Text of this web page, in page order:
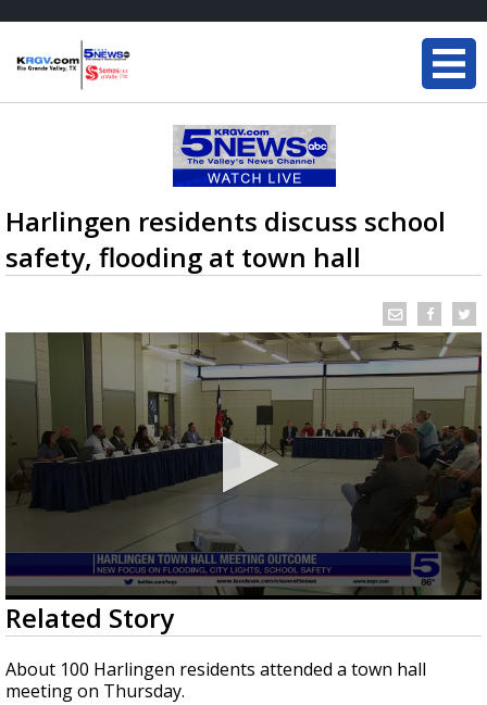
Harlingen residents discuss school
safety, flooding at town hall
0
seconds
of
57
seconds
Related Story
About 100 Harlingen residents attended a town hall
meeting on Thursday.